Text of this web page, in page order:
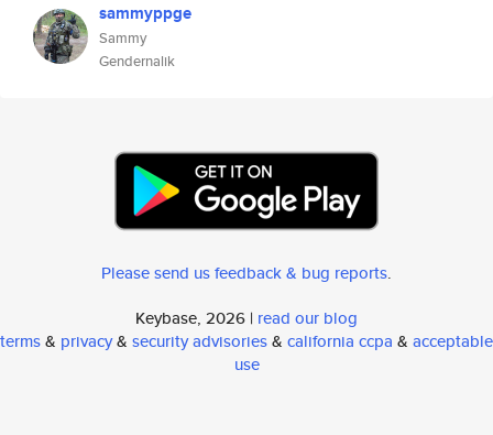
sammyppge
Sammy
Gendernalik
Please send us feedback & bug reports.
Keybase, 2026 | read our blog
terms& privacy& security advisories& california ccpa & acceptable
use